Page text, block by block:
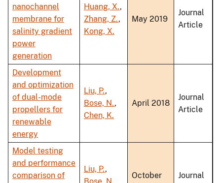
nanochannel
membrane for
salinity gradient
power
generation
Huang, X.,
Zhang, Z.,
Kong, X.
May 2019
Journal
Article
Development
and optimization
of dual-mode
propellers for
renewable
energy
Liu, P.,
Bose, N.,
Chen, K.
April 2018
Journal
Article
Model testing
and performance
comparison of
Liu, P.,
October
Journal